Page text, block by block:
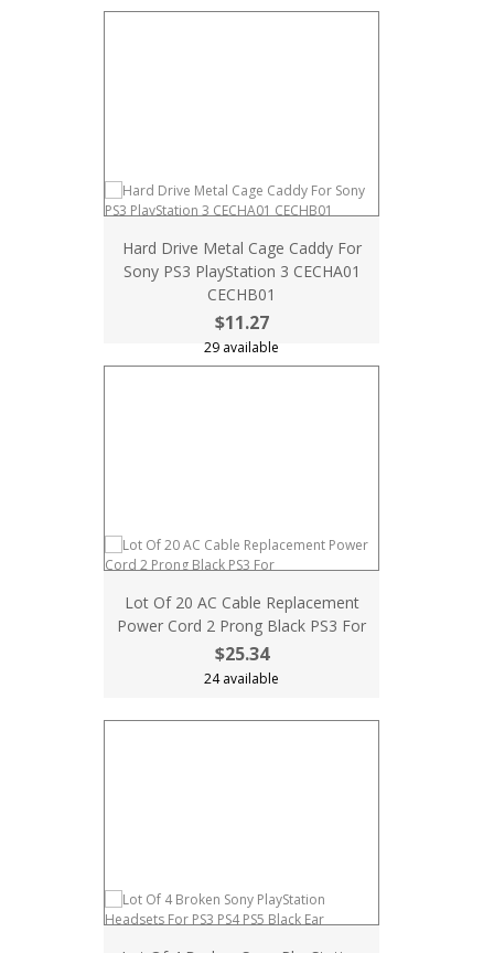
Hard Drive Metal Cage Caddy For
Sony PS3 PlayStation 3 CECHA01
CECHB01
$11.27
29 available
Lot Of 20 AC Cable Replacement
Power Cord 2 Prong Black PS3 For
$25.34
24 available